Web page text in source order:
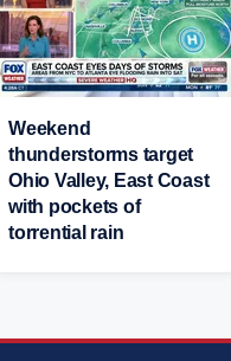
Weekend
thunderstorms target
Ohio Valley, East Coast
with pockets of
torrential rain